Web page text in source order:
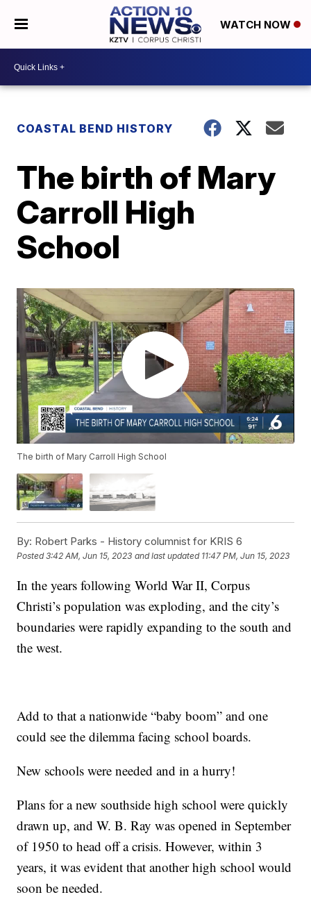
WATCH NOW
COASTAL BEND HISTORY
The birth of Mary
Carroll High
School
The birth of Mary Carroll High School
By: Robert Parks - History columnist for KRIS 6
Posted3:42 AM, Jun 15, 2023 and last updated 11:47 PM, Jun 15, 2023
In the years following World War II, Corpus
Christi’s population was exploding, and the city’s
boundaries were rapidly expanding to the south and
the west.
Add to that a nationwide “baby boom” and one
could see the dilemma facing school boards.
New schools were needed and in a hurry!
Plans for a new southside high school were quickly
drawn up, and W. B. Ray was opened in September
of 1950 to head off a crisis. However, within 3
years, it was evident that another high school would
soon be needed.